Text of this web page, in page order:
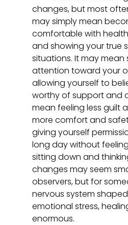
changes, but most
may simply mean
comfortable with
and showing your true
situations. It may mean
attention toward your
allowing yourself to
worthy of support and
mean feeling less guilt
more comfort and
giving yourself
long day without
sitting down and
changes may seem
observers, but for
nervous system
emotional stress,
enormous.